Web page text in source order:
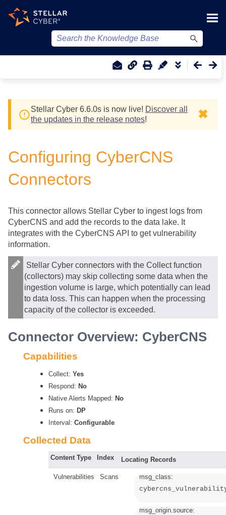
Stellar Cyber 6.6.0s is now live! Discover all
the updates in the release notes! ✖
Configuring CyberCNS
Connectors
This connector allows Stellar Cyber to ingest logs from
CyberCNS and add the records to the data lake. It
integrates with the CyberCNS API to get vulnerability
information.
Stellar Cyber connectors with the Collect function
(collectors) may skip collecting some data when the
ingestion volume is large, which potentially can lead
to data loss. This can happen when the processing
capacity of the collector is exceeded.
Connector Overview: CyberCNS
Capabilities
Collect: Yes
Respond: No
Native Alerts Mapped: No
Runs on: DP
Interval: Configurable
Collected Data
Content Type Index Locating Records
Vulnerabilities Scans
msg_class:
msg_origin.source: